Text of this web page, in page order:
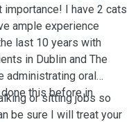
I have 2 cats
ample experience
last 10 years with
in Dublin and The
administrating oral
this before in
or sitting jobs so
be sure I will treat your